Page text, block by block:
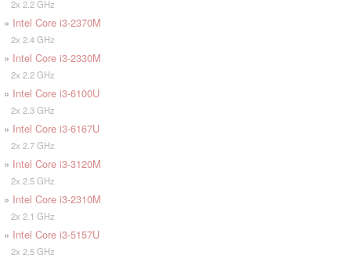
2x 2.2 GHz
» Intel Core i3-2370M
2x 2.4 GHz
» Intel Core i3-2330M
2x 2.2 GHz
» Intel Core i3-6100U
2x 2.3 GHz
» Intel Core i3-6167U
2x 2.7 GHz
» Intel Core i3-3120M
2x 2.5 GHz
» Intel Core i3-2310M
2x 2.1 GHz
» Intel Core i3-5157U
2x 2.5 GHz